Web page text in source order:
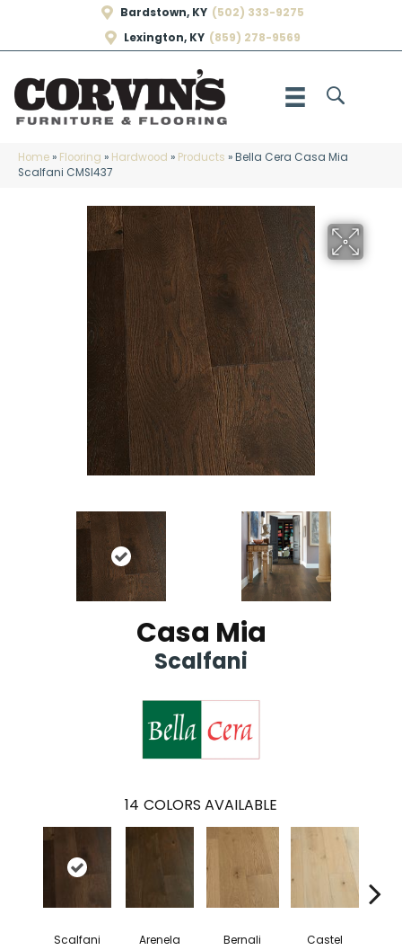
Bardstown, KY (502) 333-9275
Lexington, KY (859) 278-9569
Home» Flooring » Hardwood » Products »Bella Cera Casa Mia
Scalfani CMSI437
Casa Mia
Scalfani
14 COLORS AVAILABLE
Scalfani Arenela Bernali Castel